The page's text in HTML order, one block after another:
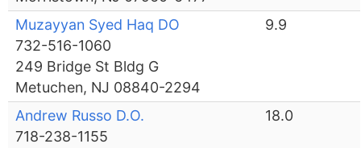
Muzayyan Syed Haq DO
732-516-1060
249 Bridge St Bldg G
Metuchen, NJ 08840-2294
9.9
Andrew Russo D.O.
718-238-1155
18.0